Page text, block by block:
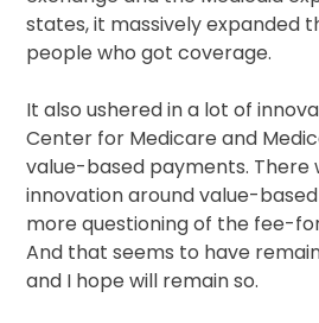
states, it massively expanded
people who got coverage.
It also ushered in a lot of
Center for Medicare and
value-based payments. There
innovation around value-
more questioning of the fee-
And that seems to have
and I hope will remain so.